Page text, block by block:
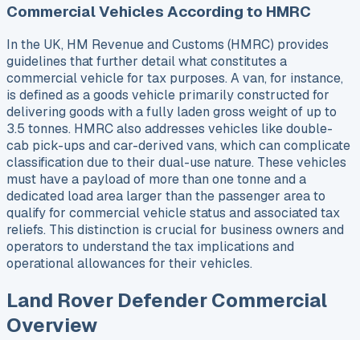
Commercial Vehicles According to HMRC
In the UK, HM Revenue and Customs (HMRC) provides
guidelines that further detail what constitutes a
commercial vehicle for tax purposes. A van, for instance,
is defined as a goods vehicle primarily constructed for
delivering goods with a fully laden gross weight of up to
3.5 tonnes. HMRC also addresses vehicles like double-
cab pick-ups and car-derived vans, which can complicate
classification due to their dual-use nature. These vehicles
must have a payload of more than one tonne and a
dedicated load area larger than the passenger area to
qualify for commercial vehicle status and associated tax
reliefs. This distinction is crucial for business owners and
operators to understand the tax implications and
operational allowances for their vehicles.
Land Rover Defender Commercial
Overview